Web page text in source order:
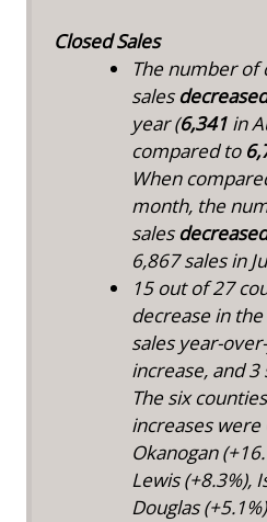
Closed Sales
The number of
sales
year (6,341 in
compared to
When
month, the
sales
6,867 sales in
15 out of 27
decrease in
sales year-
increase, and
The six
increases were
Okanogan
Lewis (+8.3%),
Douglas